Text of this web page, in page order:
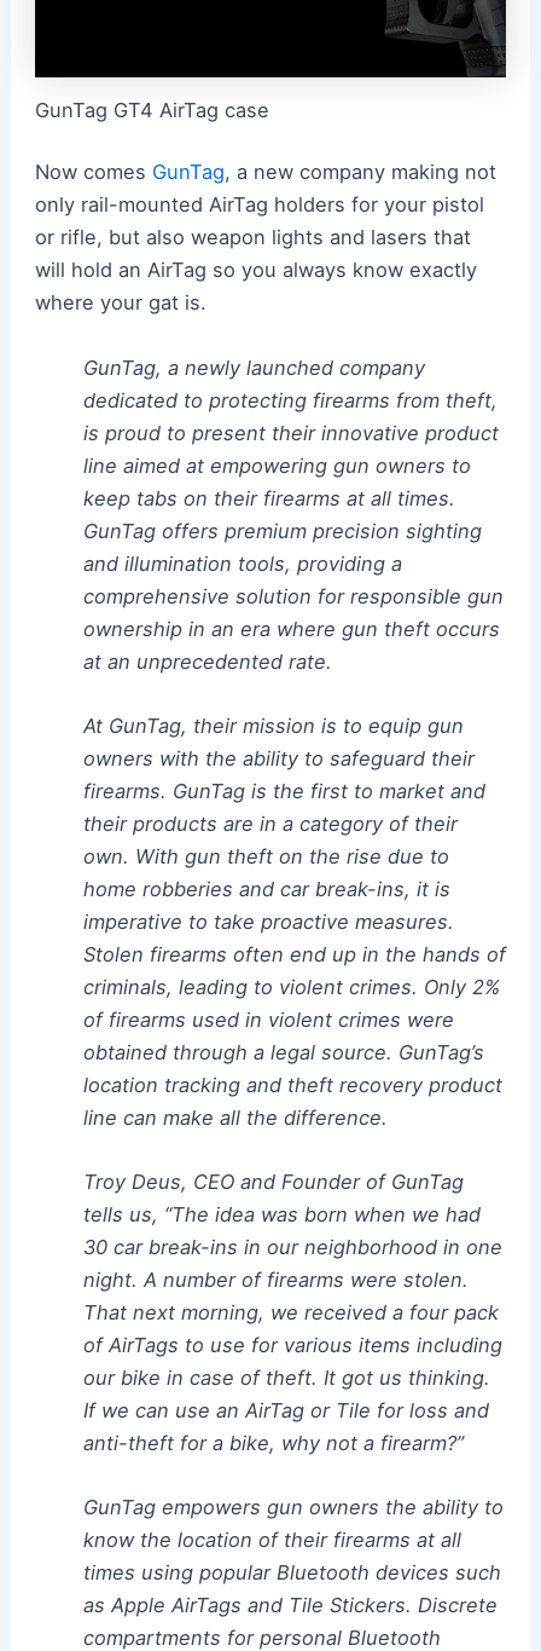
GunTag GT4 AirTag case
Now comes GunTag, a new company making not
only rail-mounted AirTag holders for your pistol
or rifle, but also weapon lights and lasers that
will hold an AirTag so you always know exactly
where your gat is.
GunTag, a newly launched company
dedicated to protecting firearms from theft,
is proud to present their innovative product
line aimed at empowering gun owners to
keep tabs on their firearms at all times.
GunTag offers premium precision sighting
and illumination tools, providing a
comprehensive solution for responsible gun
ownership in an era where gun theft occurs
at an unprecedented rate.
At GunTag, their mission is to equip gun
owners with the ability to safeguard their
firearms. GunTag is the first to market and
their products are in a category of their
own. With gun theft on the rise due to
home robberies and car break-ins, it is
imperative to take proactive measures.
Stolen firearms often end up in the hands of
criminals, leading to violent crimes. Only 2%
of firearms used in violent crimes were
obtained through a legal source. GunTag’s
location tracking and theft recovery product
line can make all the difference.
Troy Deus, CEO and Founder of GunTag
tells us, “The idea was born when we had
30 car break-ins in our neighborhood in one
night. A number of firearms were stolen.
That next morning, we received a four pack
of AirTags to use for various items including
our bike in case of theft. It got us thinking.
If we can use an AirTag or Tile for loss and
anti-theft for a bike, why not a firearm?”
GunTag empowers gun owners the ability to
know the location of their firearms at all
times using popular Bluetooth devices such
as Apple AirTags and Tile Stickers. Discrete
compartments for personal Bluetooth